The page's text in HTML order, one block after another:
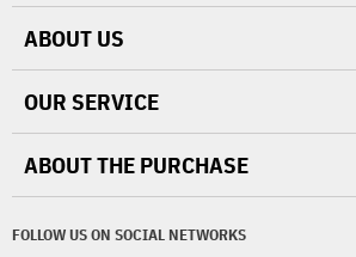
FOLLOW US ON SOCIAL NETWORKS
ABOUT US
OUR SERVICE
ABOUT THE PURCHASE